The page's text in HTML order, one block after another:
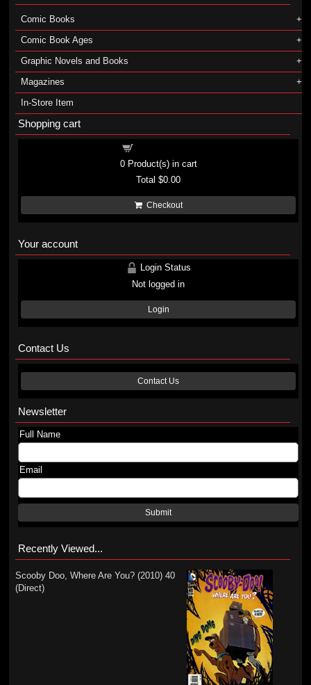
Comic Books
Comic Book Ages
Graphic Novels and Books
Magazines
In-Store Item
Shopping cart
0Product(s) in cart
Total$0.00
Checkout
Your account
Login Status
Not logged in
Login
Contact Us
Contact Us
Newsletter
Full Name
Email
Submit
Recently Viewed...
Scooby Doo, Where Are You? (2010) 40
(Direct)